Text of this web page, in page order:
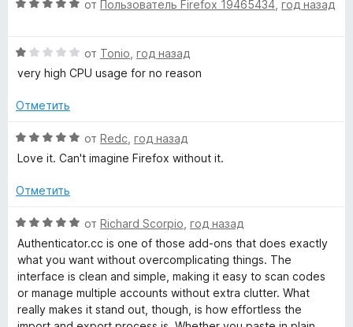
з
О
н
е
о
а
5
з
от Пользователь Firefox 19465434 год назад
О
ц
н
н
о
а
и
5
от Tonio год назад
very high CPU usage for no reason
Отметить
О
ц
н
н
о
а
з
от Redc год назад
Love it. Can't imagine Firefox without it.
Отметить
О
ц
е
н
е
н
о
от Richard Scorpio год назад
Authenticator.cc is one of those add‑ons that does exactly
what you want without overcomplicating things. The
interface is clean and simple, making it easy to scan codes
or manage multiple accounts without extra clutter. What
really makes it stand out, though, is how effortless the